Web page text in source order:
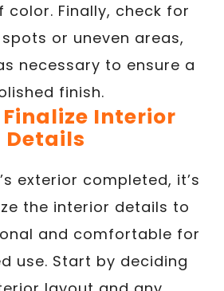
color. Finally, check for
or uneven areas,
necessary to ensure a
finish.
Finalize Interior
Details
exterior completed, it’s
the interior details to
and comfortable for
use. Start by deciding